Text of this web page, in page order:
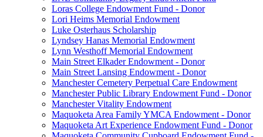
Loras College Endowment Fund - Donor
Lori Heims Memorial Endowment
Luke Osterhaus Scholarship
Lyndsey Hanas Memorial Endowment
Lynn Westhoff Memorial Endowment
Main Street Elkader Endowment - Donor
Main Street Lansing Endowment - Donor
Manchester Cemetery Perpetual Care Endowment
Manchester Public Library Endowment Fund - Donor
Manchester Vitality Endowment
Maquoketa Area Family YMCA Endowment - Donor
Maquoketa Art Experience Endowment Fund - Donor